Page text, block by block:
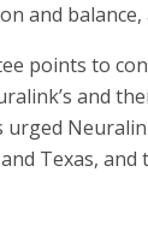
and balance,
points to
and
Texas,